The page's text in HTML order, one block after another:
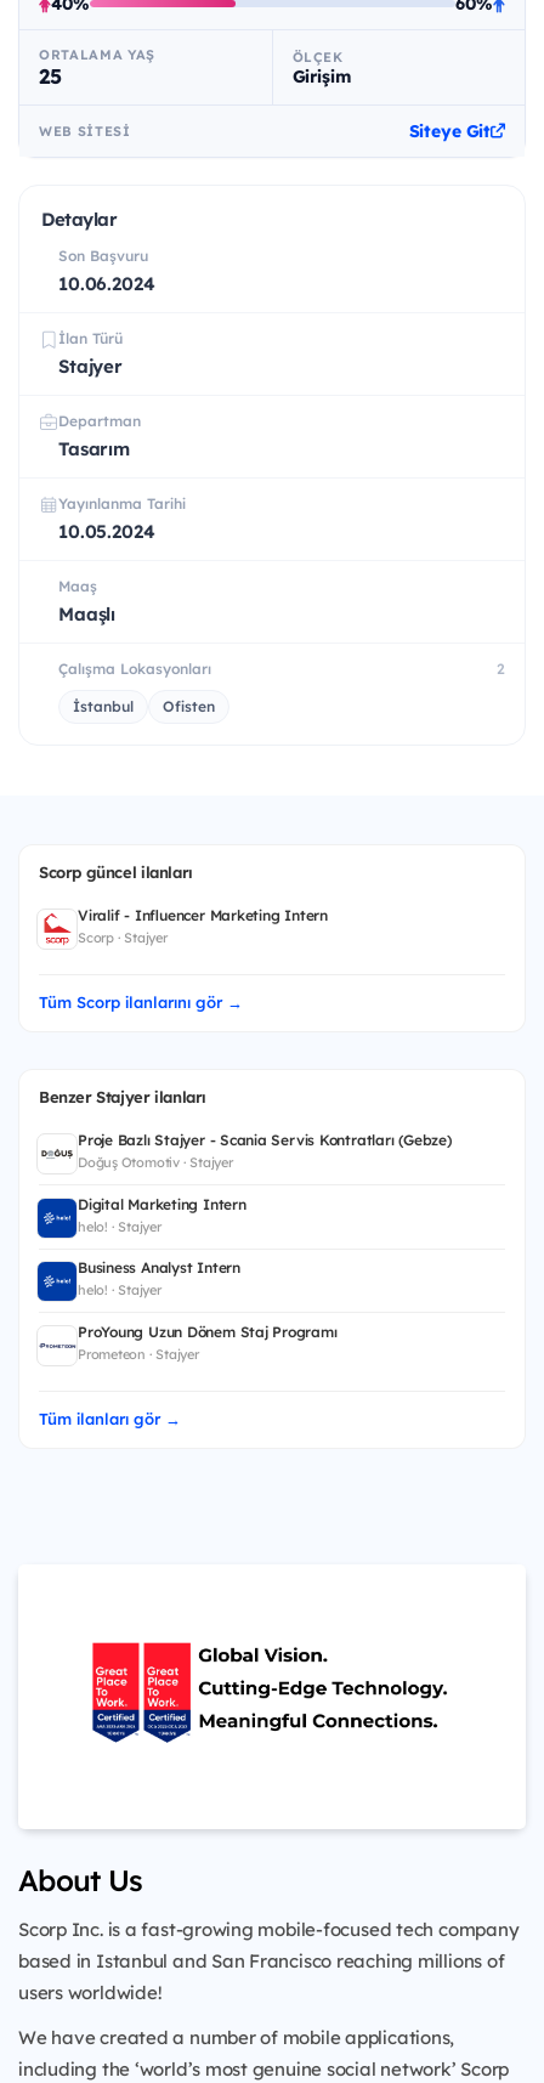
ORTALAMA YAŞ
25
ÖLÇEK
Girişim
WEB SITESI Siteye Git
Detaylar
Son Başvuru
10.06.2024
İlan Türü
Stajyer
Departman
Tasarım
Yayınlanma Tarihi
10.05.2024
Maaş
Maaşlı
Çalışma Lokasyonları 2
İstanbul Ofisten
Scorp güncel ilanları
Viralif - Influencer Marketing Intern
Scorp · Stajyer
Tüm Scorp ilanlarını gör →
Benzer Stajyer ilanları
Proje Bazlı Stajyer - Scania Servis Kontratları (Gebze)
Doğuş Otomotiv · Stajyer
Digital Marketing Intern
helo! · Stajyer
Business Analyst Intern
helo! · Stajyer
ProYoung Uzun Dönem Staj Programı
Prometeon · Stajyer
Tüm ilanları gör →
About Us
Scorp Inc. is a fast-growing mobile-focused tech company
based in Istanbul and San Francisco reaching millions of
users worldwide!
We have created a number of mobile applications,
including the ‘world’s most genuine social network’ Scorp